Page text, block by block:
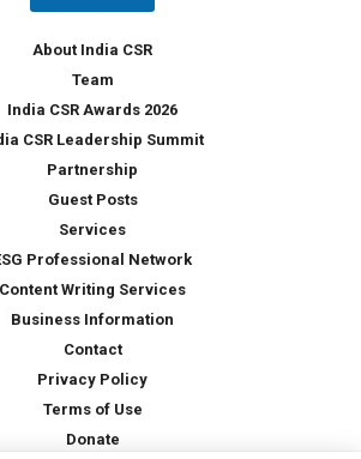
About India CSR
Team
India CSR Awards 2026
CSR Leadership Summit
Partnership
Guest Posts
Services
Professional Network
Content Writing Services
Business Information
Contact
Privacy Policy
Terms of Use
Donate